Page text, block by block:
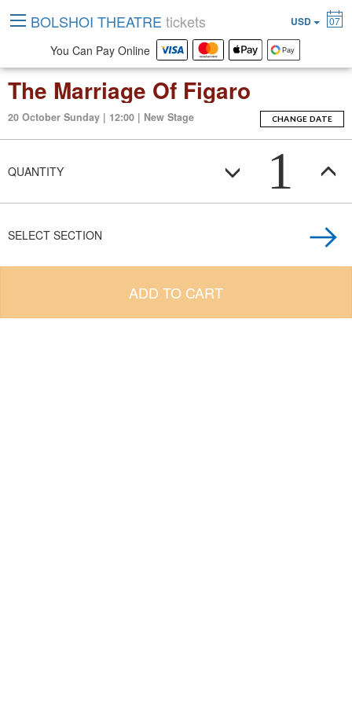
The Marriage Of Figaro
20 October Sunday | 12:00 | New Stage CHANGE DATE
QUANTITY 1
SELECT SECTION
ADD TO CART
BOLSHOI THEATRE tickets USD 07
You Can Pay Online